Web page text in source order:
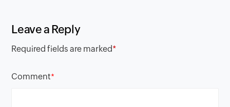
Leave a Reply
Required fields are marked*
Comment*